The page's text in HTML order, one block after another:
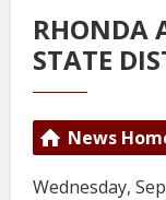
RHONDA
STATE
News
Wednesday,